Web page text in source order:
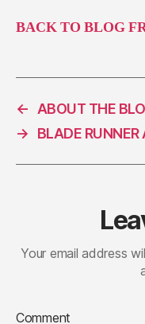
BACK TO BLOG
← ABOUT THE
→
BLADE
Your email address
Comment